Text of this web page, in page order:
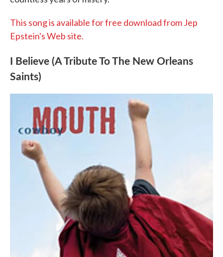
This song is available for free download from Jep
Epstein's Web site.
I Believe (A Tribute To The New Orleans
Saints)